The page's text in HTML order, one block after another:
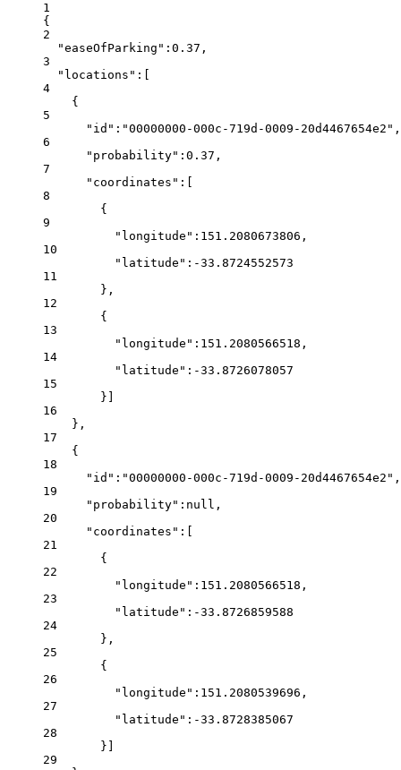
1
{
2
"easeOfParking" : 0.37 ,
3
"locations" :[
4
{
5
"id" : "00000000-000c-719d-0009-20d4467654e2" ,
6
"probability" : 0.37 ,
7
"coordinates" :[
8
{
9
"longitude" : 151.2080673806 ,
10
"latitude" : -33.8724552573
11
},
12
{
13
"longitude" : 151.2080566518 ,
14
"latitude" : -33.8726078057
15
}]
16
},
17
{
18
"id" : "00000000-000c-719d-0009-20d4467654e2" ,
19
"probability" : null ,
20
"coordinates" :[
21
{
22
"longitude" : 151.2080566518 ,
23
"latitude" : -33.8726859588
24
},
25
{
26
"longitude" : 151.2080539696 ,
27
"latitude" : -33.8728385067
28
}]
29